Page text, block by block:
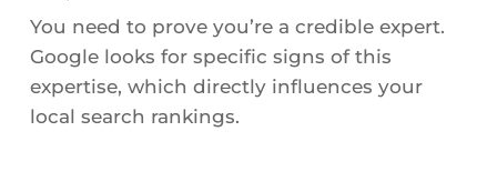
You need to prove you’re a credible expert.
Google looks for specific signs of this
expertise, which directly influences your
local search rankings.